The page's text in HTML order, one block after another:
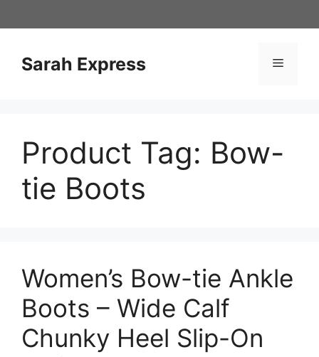
to
Sarah Express Menu
Product Tag: Bow-
tie Boots
Women’s Bow-tie Ankle
Boots – Wide Calf
Chunky Heel Slip-On